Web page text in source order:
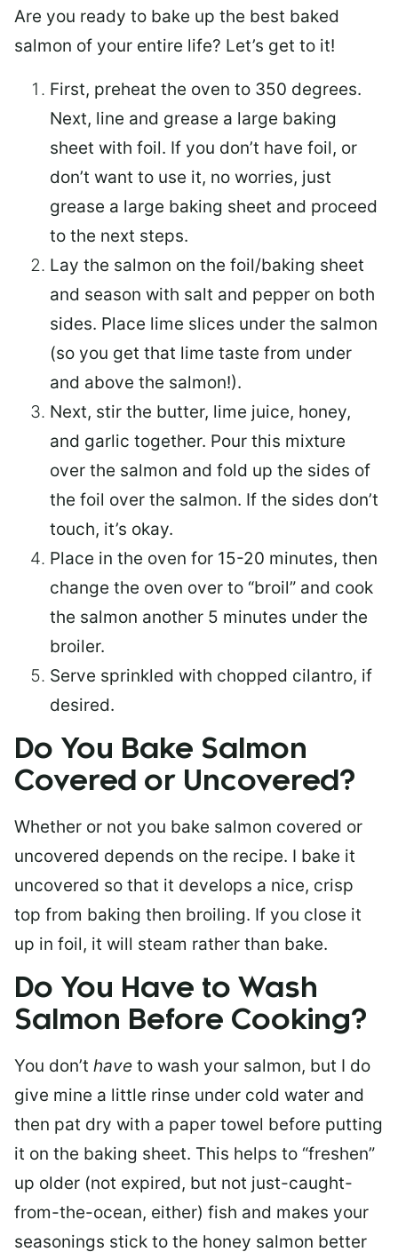
Are you ready to bake up the best baked
salmon of your entire life? Let’s get to it!
First, preheat the oven to 350 degrees.
Next, line and grease a large baking
sheet with foil. If you don’t have foil, or
don’t want to use it, no worries, just
grease a large baking sheet and proceed
to the next steps.
Lay the salmon on the foil/baking sheet
and season with salt and pepper on both
sides. Place lime slices under the salmon
(so you get that lime taste from under
and above the salmon!).
Next, stir the butter, lime juice, honey,
and garlic together. Pour this mixture
over the salmon and fold up the sides of
the foil over the salmon. If the sides don’t
touch, it’s okay.
Place in the oven for 15-20 minutes, then
change the oven over to “broil” and cook
the salmon another 5 minutes under the
broiler.
Serve sprinkled with chopped cilantro, if
desired.
Do You Bake Salmon
Covered or Uncovered?
Whether or not you bake salmon covered or
uncovered depends on the recipe. I bake it
uncovered so that it develops a nice, crisp
top from baking then broiling. If you close it
up in foil, it will steam rather than bake.
Do You Have to Wash
Salmon Before Cooking?
You don’t have to wash your salmon, but I do
give mine a little rinse under cold water and
then pat dry with a paper towel before putting
it on the baking sheet. This helps to “freshen”
up older (not expired, but not just-caught-
from-the-ocean, either) fish and makes your
seasonings stick to the honey salmon better